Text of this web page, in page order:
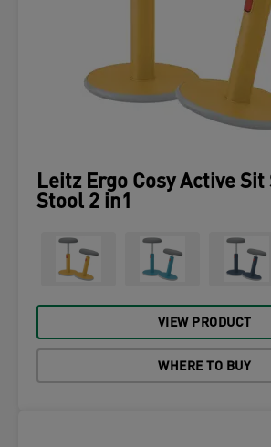
Leitz Ergo Cosy Active Sit
Stool 2 in1
VIEW PRODUCT
WHERE TO BUY